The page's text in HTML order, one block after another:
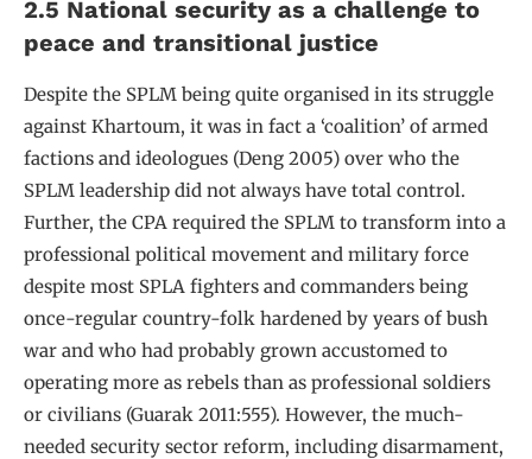
2.5 National security as a challenge to
peace and transitional justice
Despite the SPLM being quite organised in its struggle
against Khartoum, it was in fact a ‘coalition’ of armed
factions and ideologues (Deng 2005) over who the
SPLM leadership did not always have total control.
Further, the CPA required the SPLM to transform into a
professional political movement and military force
despite most SPLA fighters and commanders being
once-regular country-folk hardened by years of bush
war and who had probably grown accustomed to
operating more as rebels than as professional soldiers
or civilians (Guarak 2011:555). However, the much-
needed security sector reform, including disarmament,